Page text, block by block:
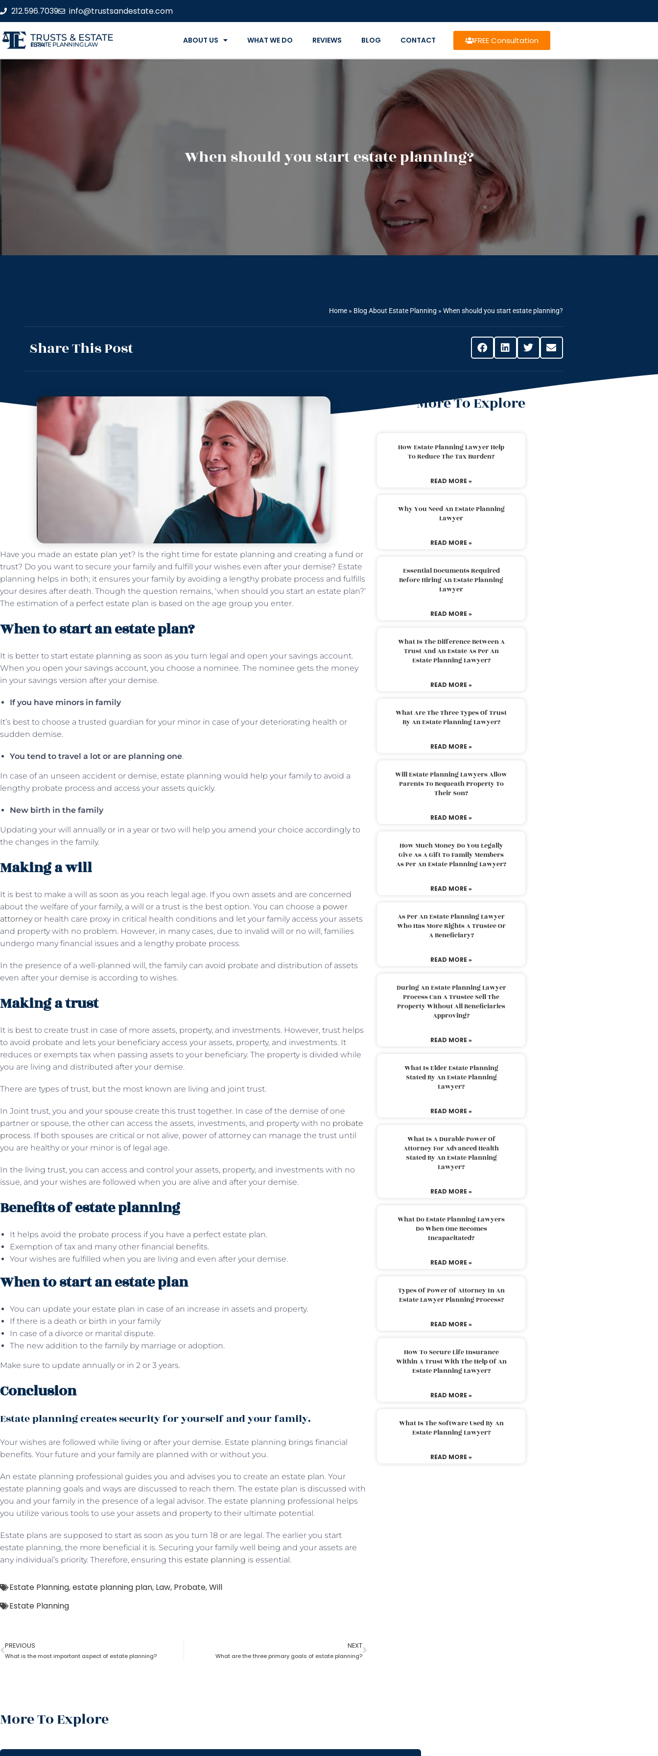
212.596.7039 info@trustsandestate.com
TRUSTS & ESTATE
ESTATE PLANNING LAW FIRM ABOUT US WHAT WE DO REVIEWS BLOG CONTACT FREE Consultation
When should you start estate planning?
Home » Blog About Estate Planning » When should you start estate planning?
Share This Post
Have you made an estate plan yet? Is the right time for estate planning and creating a fund or
trust? Do you want to secure your family and fulfill your wishes even after your demise? Estate
planning helps in both; it ensures your family by avoiding a lengthy probate process and fulfills
your desires after death. Though the question remains, ‘when should you start an estate plan?’
The estimation of a perfect estate plan is based on the age group you enter.
When to start an estate plan?
It is better to start estate planning as soon as you turn legal and open your savings account.
When you open your savings account, you choose a nominee. The nominee gets the money
in your savings version after your demise.
If you have minors in family
It’s best to choose a trusted guardian for your minor in case of your deteriorating health or
sudden demise.
You tend to travel a lot or are planning one.
In case of an unseen accident or demise, estate planning would help your family to avoid a
lengthy probate process and access your assets quickly.
New birth in the family
Updating your will annually or in a year or two will help you amend your choice accordingly to
the changes in the family.
Making a will
It is best to make a will as soon as you reach legal age. If you own assets and are concerned
about the welfare of your family, a will or a trust is the best option. You can choose a power
attorneyor health care proxy in critical health conditions and let your family access your assets
and property with no problem. However, in many cases, due to invalid will or no will, families
undergo many financial issues and a lengthy probate process.
In the presence of a well-planned will, the family can avoid probate and distribution of assets
even after your demise is according to wishes.
Making a trust
It is best to create trust in case of more assets, property, and investments. However, trust helps
to avoid probate and lets your beneficiary access your assets, property, and investments. It
reduces or exempts tax when passing assets to your beneficiary. The property is divided while
you are living and distributed after your demise.
There are types of trust, but the most known are living and joint trust.
In Joint trust, you and your spouse create this trust together. In case of the demise of one
partner or spouse, the other can access the assets, investments, and property with no probate
process. If both spouses are critical or not alive, power of attorney can manage the trust until
you are healthy or your minor is of legal age.
In the living trust, you can access and control your assets, property, and investments with no
issue, and your wishes are followed when you are alive and after your demise.
Benefits of estate planning
It helps avoid the probate process if you have a perfect estate plan.
Exemption of tax and many other financial benefits.
Your wishes are fulfilled when you are living and even after your demise.
When to start an estate plan
You can update your estate plan in case of an increase in assets and property.
If there is a death or birth in your family
In case of a divorce or marital dispute.
The new addition to the family by marriage or adoption.
Make sure to update annually or in 2 or 3 years.
Conclusion
Estate planning creates security for yourself and your family.
Your wishes are followed while living or after your demise. Estate planning brings financial
benefits. Your future and your family are planned with or without you.
An estate planning professional guides you and advises you to create an estate plan. Your
estate planning goals and ways are discussed to reach them. The estate plan is discussed with
you and your family in the presence of a legal advisor. The estate planning professional helps
you utilize various tools to use your assets and property to their ultimate potential.
Estate plans are supposed to start as soon as you turn 18 or are legal. The earlier you start
estate planning, the more beneficial it is. Securing your family well being and your assets are
any individual’s priority. Therefore, ensuring this estate planning is essential.
Estate Planning,estate planning plan, Law, Probate,Will
Estate Planning
PREVIOUS
What is the most important aspect of estate planning?
NEXT
What are the three primary goals of estate planning?
More To Explore
More To Explore
How Estate Planning Lawyer Help
To Reduce The Tax Burden?
READ MORE »
Why You Need An Estate Planning
Lawyer
READ MORE »
Essential Documents Required
Before Hiring An Estate Planning
Lawyer
READ MORE »
What Is The Difference Between A
Trust And An Estate As Per An
Estate Planning Lawyer?
READ MORE »
What Are The Three Types Of Trust
By An Estate Planning Lawyer?
READ MORE »
Will Estate Planning Lawyers Allow
Parents To Bequeath Property To
Their Son?
READ MORE »
How Much Money Do You Legally
Give As A Gift To Family Members
As Per An Estate Planning Lawyer?
READ MORE »
As Per An Estate Planning Lawyer
Who Has More Rights A Trustee Or
A Beneficiary?
READ MORE »
During An Estate Planning Lawyer
Process Can A Trustee Sell The
Property Without All Beneficiaries
Approving?
READ MORE »
What Is Elder Estate Planning
Stated By An Estate Planning
Lawyer?
READ MORE »
What Is A Durable Power Of
Attorney For Advanced Health
Stated By An Estate Planning
Lawyer?
READ MORE »
What Do Estate Planning Lawyers
Do When One Becomes
Incapacitated?
READ MORE »
Types Of Power Of Attorney In An
Estate Lawyer Planning Process?
READ MORE »
How To Secure Life Insurance
Within A Trust With The Help Of An
Estate Planning Lawyer?
READ MORE »
What Is The Software Used By An
Estate Planning Lawyer?
READ MORE »